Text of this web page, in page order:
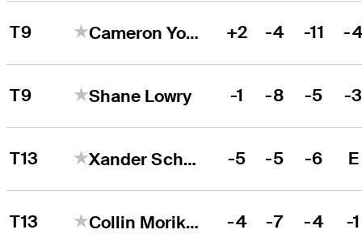
T9 Cameron Young +2 -4 -11 -
T9 Shane Lowry -1 -8 -5 -
T13 Xander Schauffele -5 -5 -6 E
T13 Collin Morikawa -4 -7 -4 -1